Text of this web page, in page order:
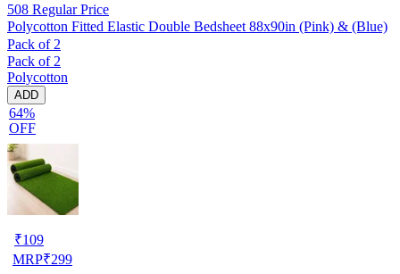
508 Regular Price
Polycotton Fitted Elastic Double Bedsheet 88x90in (Pink) & (Blue)
Pack of 2
Pack of 2
Polycotton
ADD
64%
OFF
₹109
MRP₹299